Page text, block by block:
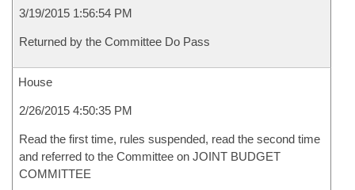
3/19/2015 1:56:54 PM
Returned by the Committee Do Pass
House
2/26/2015 4:50:35 PM
Read the first time, rules suspended, read the second time
and referred to the Committee on JOINT BUDGET
COMMITTEE